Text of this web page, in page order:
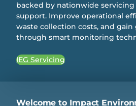
backed by nationwide
support. Improve operational
waste collection costs, and
through smart monitoring
IEG Servicing
Welcome to Impact